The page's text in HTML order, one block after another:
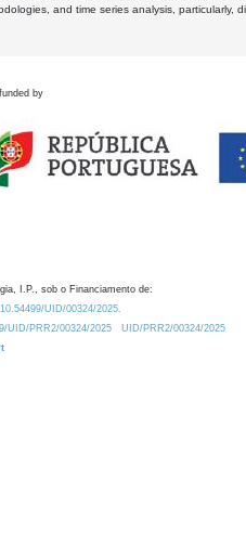
and time series analysis, particularly,
by
I.P., sob o Financiamento de:
UID/00324/2025.
UID/PRR2/00324/2025
UID/PRR2/00324/2025